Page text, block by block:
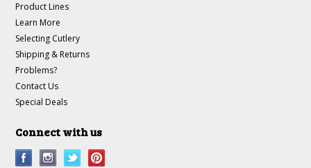
Product Lines
Learn More
Selecting Cutlery
Shipping & Returns
Problems?
Contact Us
Special Deals
Connect with us